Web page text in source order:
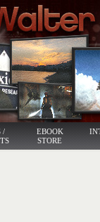
/
EBOOK
STORE